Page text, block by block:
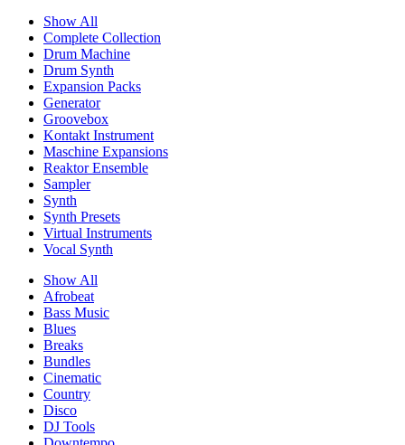
Show All
Complete Collection
Drum Machine
Drum Synth
Expansion Packs
Generator
Groovebox
Kontakt Instrument
Maschine Expansions
Reaktor Ensemble
Sampler
Synth
Synth Presets
Virtual Instruments
Vocal Synth
Show All
Afrobeat
Bass Music
Blues
Breaks
Bundles
Cinematic
Country
Disco
DJ Tools